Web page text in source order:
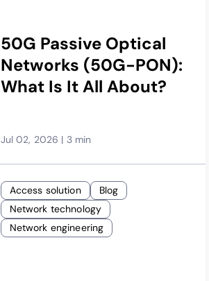
50G Passive Optical
Networks (50G-PON):
What Is It All About?
Jul 02, 2026 | 3 min
Access solution
Blog
Network technology
Network engineering